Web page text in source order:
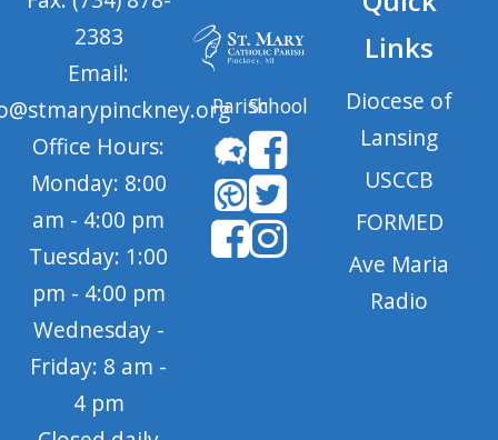
2383
Email:
Office Hours:
Monday: 8:00
am - 4:00 pm
Tuesday: 1:00
pm - 4:00 pm
Wednesday -
Friday: 8 am -
4 pm
ParishSchool
Links
Diocese of
Lansing
USCCB
FORMED
Ave Maria
Radio